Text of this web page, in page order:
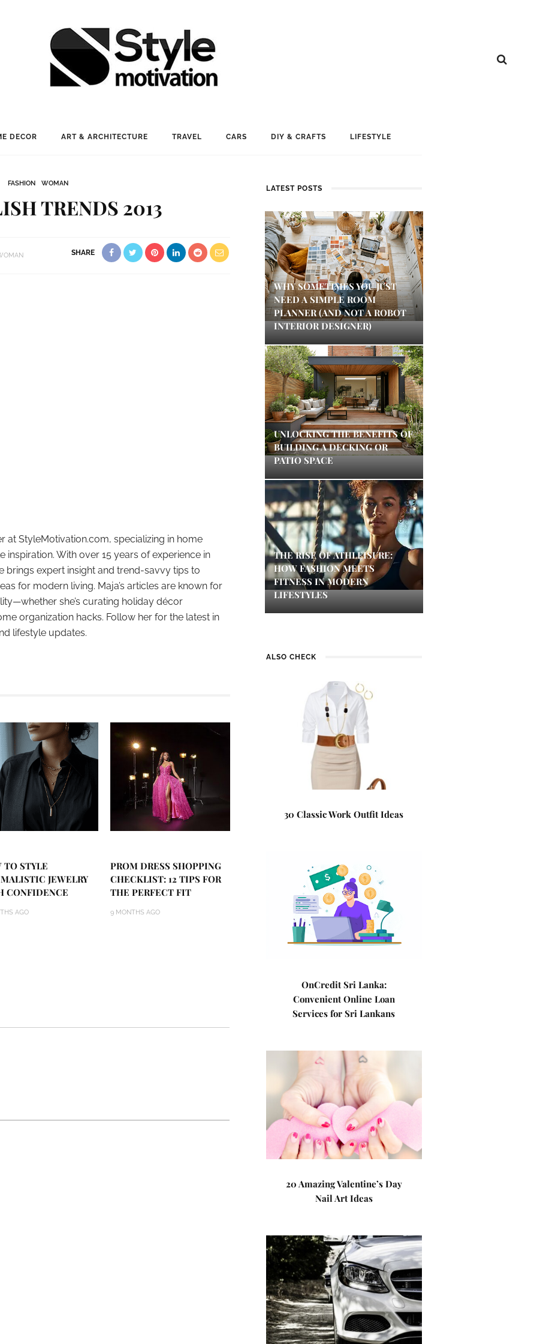
DECOR ART & ARCHITECTURE TRAVEL CARS DIY & CRAFTS LIFESTYLE
FASHION WOMAN
TRENDS 2013
SHARE
at StyleMotivation.com, specializing in home
inspiration. With over 15 years of experience in
brings expert insight and trend-savvy tips to
for modern living. Maja’s articles are known for
she’s curating holiday décor
organization hacks. Follow her for the latest in
lifestyle updates.
TO STYLE
JEWELRY
CONFIDENCE
AGO
PROM DRESS SHOPPING
CHECKLIST: 12 TIPS FOR
THE PERFECT FIT
9 MONTHS AGO
LATEST POSTS
WHY SOMETIMES YOU JUST
NEED A SIMPLE ROOM
PLANNER (AND NOT A ROBOT
INTERIOR DESIGNER)
UNLOCKING THE BENEFITS OF
BUILDING A DECKING OR
PATIO SPACE
THE RISE OF ATHLEISURE:
HOW FASHION MEETS
FITNESS IN MODERN
LIFESTYLES
ALSO CHECK
30 Classic Work Outfit Ideas
OnCredit Sri Lanka:
Convenient Online Loan
Services for Sri Lankans
20 Amazing Valentine’s Day
Nail Art Ideas